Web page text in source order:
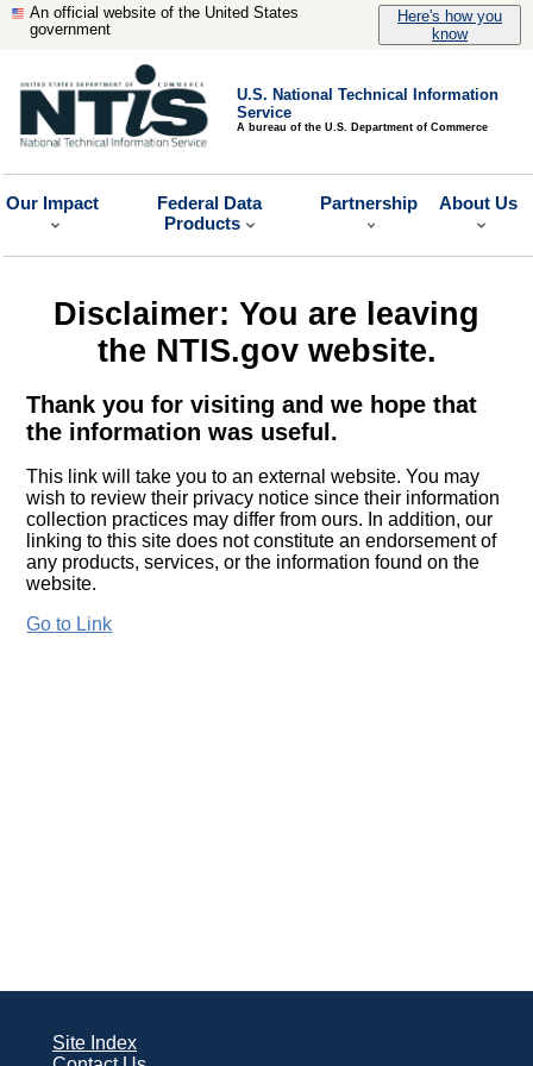
An official website of the United States
government
Here's how you
know
U.S. National Technical Information
Service
A bureau of the U.S. Department of Commerce
Our Impact
Federal Data
Products
Partnership About Us
Disclaimer: You are leaving
the NTIS.gov website.
Thank you for visiting and we hope that
the information was useful.
This link will take you to an external website. You may
wish to review their privacy notice since their information
collection practices may differ from ours. In addition, our
linking to this site does not constitute an endorsement of
any products, services, or the information found on the
website.
Go to Link
Site Index